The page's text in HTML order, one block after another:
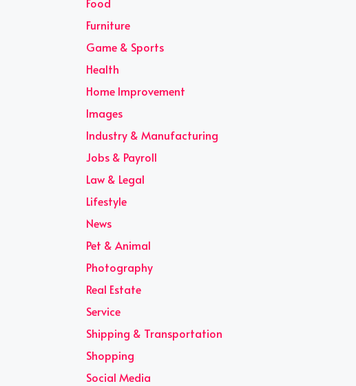
Furniture
Game & Sports
Health
Home Improvement
Images
Industry & Manufacturing
Jobs & Payroll
Law & Legal
Lifestyle
News
Pet & Animal
Photography
Real Estate
Service
Shipping & Transportation
Shopping
Social Media